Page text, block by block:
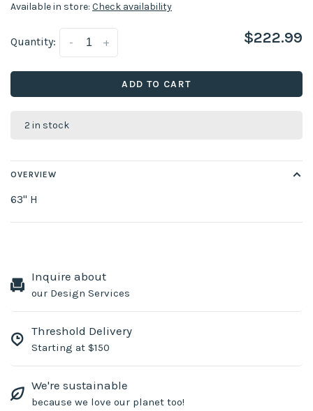
Available in store: Check availability
Quantity: +
- $222.99
ADD TO CART
2 in stock
OVERVIEW
63" H
Inquire about
our Design Services
Threshold Delivery
Starting at $150
We're sustainable
because we love our planet too!